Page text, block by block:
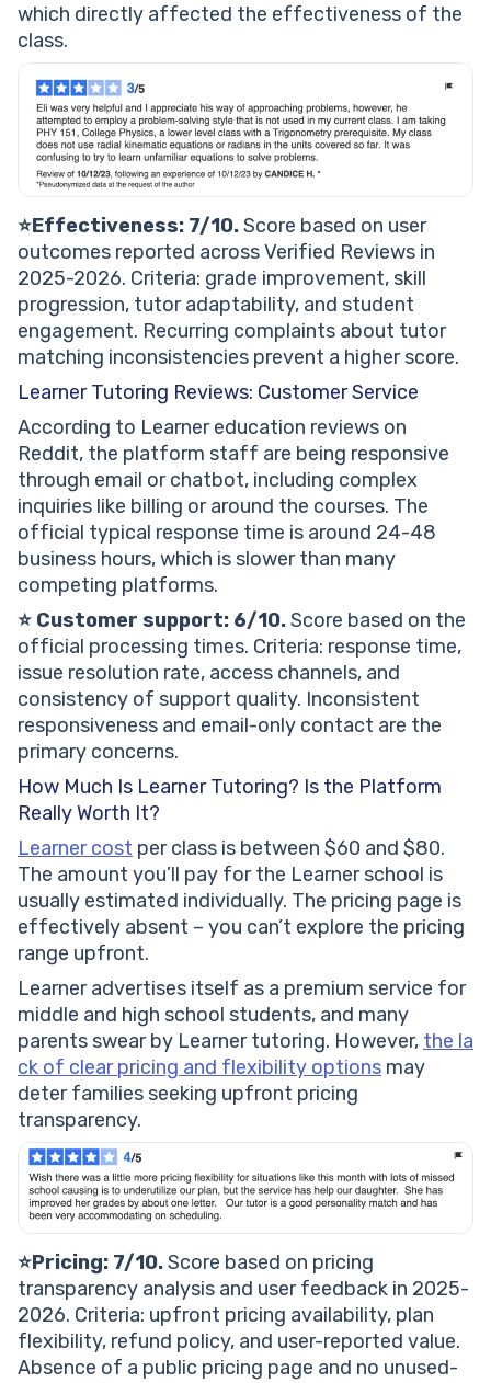
which directly affected the effectiveness of the
class.
⭐Effectiveness: 7/10.Score based on user
outcomes reported across Verified Reviews in
2025-2026. Criteria: grade improvement, skill
progression, tutor adaptability, and student
engagement. Recurring complaints about tutor
matching inconsistencies prevent a higher score.
Learner Tutoring Reviews: Customer Service
According to Learner education reviews on
Reddit, the platform staff are being responsive
through email or chatbot, including complex
inquiries like billing or around the courses. The
official typical response time is around 24-48
business hours, which is slower than many
competing platforms.
⭐ Customer support: 6/10.Score based on the
official processing times. Criteria: response time,
issue resolution rate, access channels, and
consistency of support quality. Inconsistent
responsiveness and email-only contact are the
primary concerns.
How Much Is Learner Tutoring? Is the Platform
Really Worth It?
Learner cost per class is between $60 and $80.
The amount you’ll pay for the Learner school is
usually estimated individually. The pricing page is
effectively absent – you can’t explore the pricing
range upfront.
Learner advertises itself as a premium service for
middle and high school students, and many
parents swear by Learner tutoring. However, the la
ck of clear pricing and flexibility options may
deter families seeking upfront pricing
transparency.
⭐Pricing: 7/10.Score based on pricing
transparency analysis and user feedback in 2025-
2026. Criteria: upfront pricing availability, plan
flexibility, refund policy, and user-reported value.
Absence of a public pricing page and no unused-